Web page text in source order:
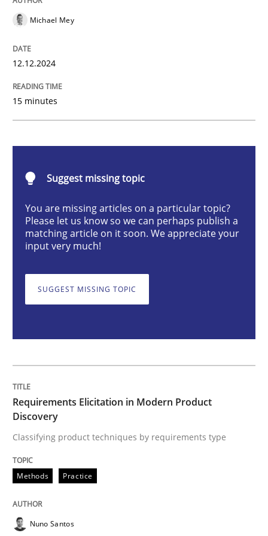
Introduction and Concepts
Written by
Methods Practice
Requirements Elicitation in Modern
Classifying product techniques by requirements type
READ ARTICLE
Methods
Classical requirements and test
Michael Mey
12.12.2024
15 minutes
Suggest missing topic
You are missing articles on a particular topic?
Please let us know so we can perhaps publish a
matching article on it soon. We appreciate your
input very much!
SUGGEST MISSING TOPIC
Requirements Elicitation in Modern Product
Discovery
Classifying product techniques by requirements type
Methods Practice
Nuno Santos